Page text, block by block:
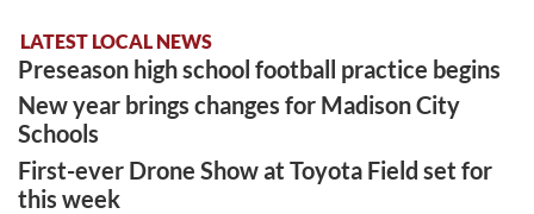
LATEST LOCAL NEWS
Preseason high school football practice begins
New year brings changes for Madison City
Schools
First-ever Drone Show at Toyota Field set for
this week